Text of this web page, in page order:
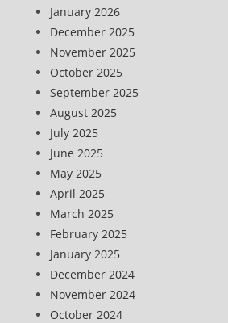
January 2026
December 2025
November 2025
October 2025
September 2025
August 2025
July 2025
June 2025
May 2025
April 2025
March 2025
February 2025
January 2025
December 2024
November 2024
October 2024